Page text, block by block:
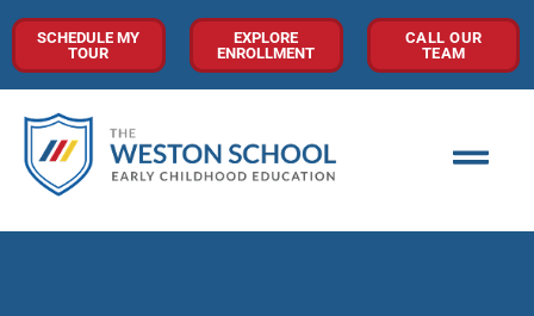
SCHEDULE MY
TOUR
EXPLORE
ENROLLMENT
CALL OUR
TEAM